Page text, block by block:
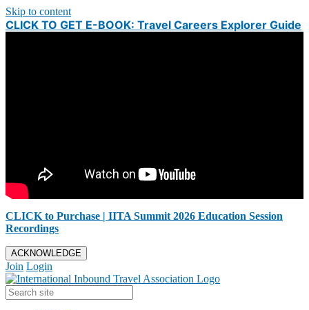
Skip to content
CLICK TO GET E-BOOK: Travel Careers Explorer Guide
CLICK to Purchase | IITA Summit 2026 Education Session
Recordings
ACKNOWLEDGE
Join Login